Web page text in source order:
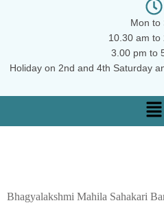
Mon to
10.30 am to
3.00 pm to
Holiday on 2nd and 4th Saturday
Bhagyalakshmi Mahila Sahakari